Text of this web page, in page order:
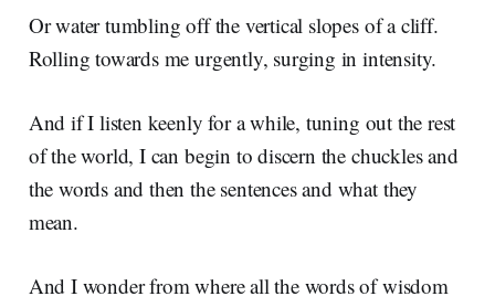
Or water tumbling off the vertical slopes of a cliff.
Rolling towards me urgently, surging in intensity.
And if I listen keenly for a while, tuning out the rest
of the world, I can begin to discern the chuckles and
the words and then the sentences and what they
mean.
And I wonder from where all the words of wisdom